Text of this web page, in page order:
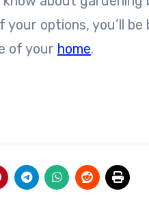
options, you’ll
of your home.